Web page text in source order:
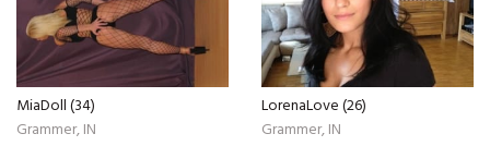
MiaDoll (34)
Grammer, IN
LorenaLove (26)
Grammer, IN